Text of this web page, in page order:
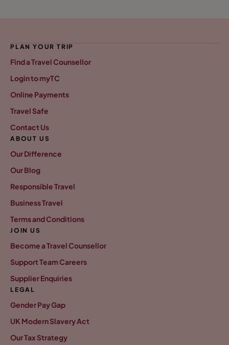
PLAN YOUR TRIP
Find a Travel Counsellor
Login to myTC
Online Payments
Travel Safe
Contact Us
ABOUT US
Our Difference
Our Blog
Responsible Travel
Business Travel
Terms and Conditions
JOIN US
Become a Travel Counsellor
Support Team Careers
Supplier Enquiries
LEGAL
Gender Pay Gap
UK Modern Slavery Act
Our Tax Strategy